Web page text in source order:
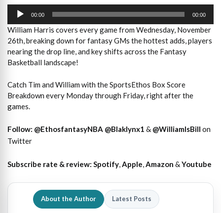
Player
00:00 00:00
William Harris covers every game from Wednesday, November
26th, breaking down for fantasy GMs the hottest adds, players
nearing the drop line, and key shifts across the Fantasy
Basketball landscape!
Catch Tim and William with the SportsEthos Box Score
Breakdown every Monday through Friday, right after the
games.
Follow: @EthosfantasyNBA @Blaklynx1 & @WilliamIsBill on
Twitter
Subscribe rate & review: Spotify,Apple,Amazon &Youtube
About the Author Latest Posts